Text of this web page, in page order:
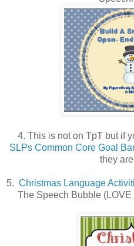
4. This is not on TpT but if
SLPs Common Core Goal
they
5. Christmas Language
The Speech Bubble